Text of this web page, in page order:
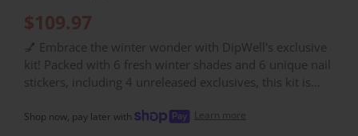
$109.97
💅 Embrace the winter wonder with DipWell's exclusive
kit! Packed with 6 fresh winter shades and 6 unique nail
stickers, including 4 unreleased exclusives, this kit is
full DipWell Kit essentials and a savory 23% saving, your
Shop now, pay later with Learn more